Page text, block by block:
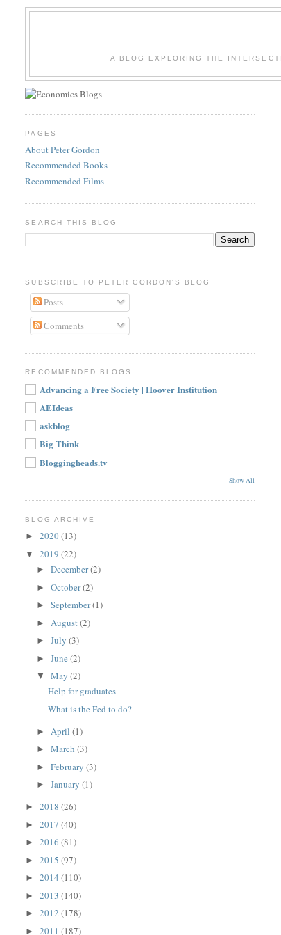
A BLOG EXPLORING THE
PAGES
About Peter Gordon
Recommended Books
Recommended Films
SEARCH THIS BLOG
SUBSCRIBE TO PETER GORDON'S BLOG
Posts
Comments
RECOMMENDED BLOGS
Advancing a Free Society | Hoover Institution
AEIdeas
askblog
Big Think
Bloggingheads.tv
Show All
BLOG ARCHIVE
►2020(13)
▼2019(22)
►December(2)
►October(2)
►September(1)
► August(2)
►July(3)
►June(2)
▼May(2)
Help for graduates
What is the Fed to do?
► April(1)
►March(3)
►February(3)
►January(1)
►2018(26)
►2017(40)
►2016(81)
►2015(97)
►2014(110)
►2013(140)
►2012(178)
►2011(187)